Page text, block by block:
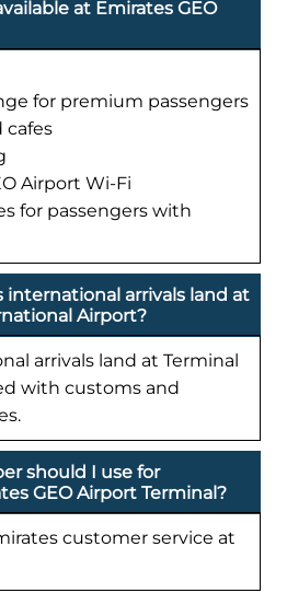
at Emirates GEO
for premium passengers
cafes
Airport Wi-Fi
for passengers with
international arrivals land at
Airport?
arrivals land at Terminal
with customs and
should I use for
GEO Airport Terminal?
customer service at